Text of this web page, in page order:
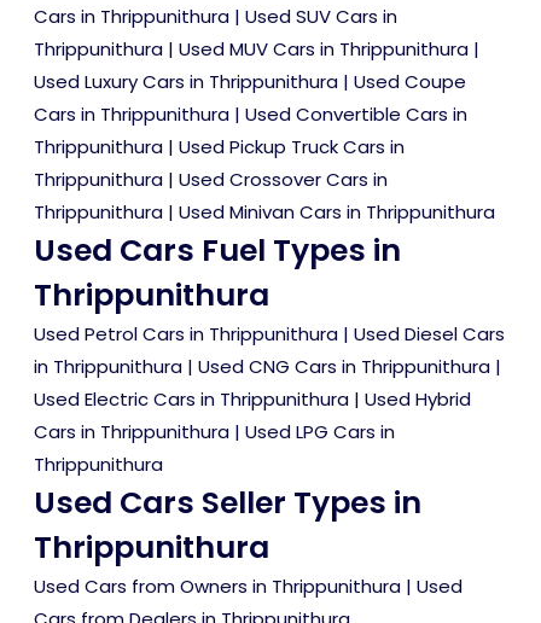
Cars in Thrippunithura | Used SUV Cars in
Thrippunithura | Used MUV Cars in Thrippunithura |
Used Luxury Cars in Thrippunithura | Used Coupe
Cars in Thrippunithura | Used Convertible Cars in
Thrippunithura | Used Pickup Truck Cars in
Thrippunithura | Used Crossover Cars in
Thrippunithura | Used Minivan Cars in Thrippunithura
Used Cars Fuel Types in
Thrippunithura
Used Petrol Cars in Thrippunithura | Used Diesel Cars
in Thrippunithura | Used CNG Cars in Thrippunithura |
Used Electric Cars in Thrippunithura | Used Hybrid
Cars in Thrippunithura | Used LPG Cars in
Thrippunithura
Used Cars Seller Types in
Thrippunithura
Used Cars from Owners in Thrippunithura | Used